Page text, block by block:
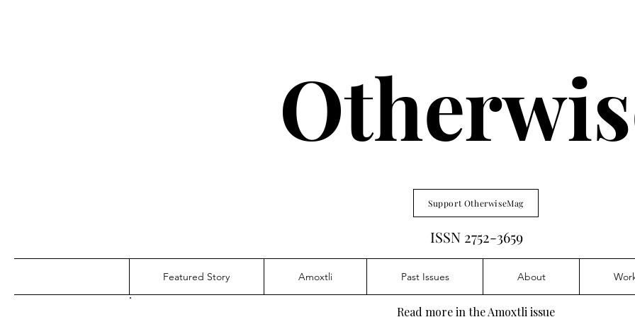
Support OtherwiseMag
ISSN 2752-3659
Featured Story Amoxtli Past Issues About
Read more in the Amoxtli issue